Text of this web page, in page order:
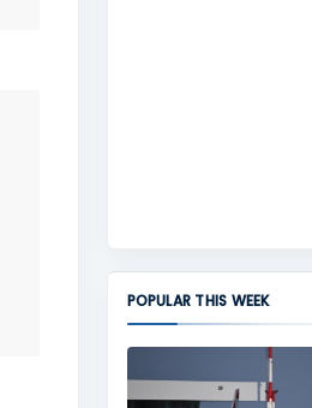
POPULAR THIS WEEK